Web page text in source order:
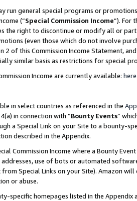
run general special programs or
(“Special Commission Income”). For
the right to discontinue or modify all or
(even those which do not involve
2 of this Commission Income Statement,
similar basis as restrictions for special
Income are currently available: here
in select countries as referenced in the
in connection with “Bounty Events”
a Special Link on your Site to a bounty-
described in the Appendix.
Commission Income where a Bounty
use of bots or automated
Special Links on your Site). Amazon
or abuse.
specific homepages listed in the